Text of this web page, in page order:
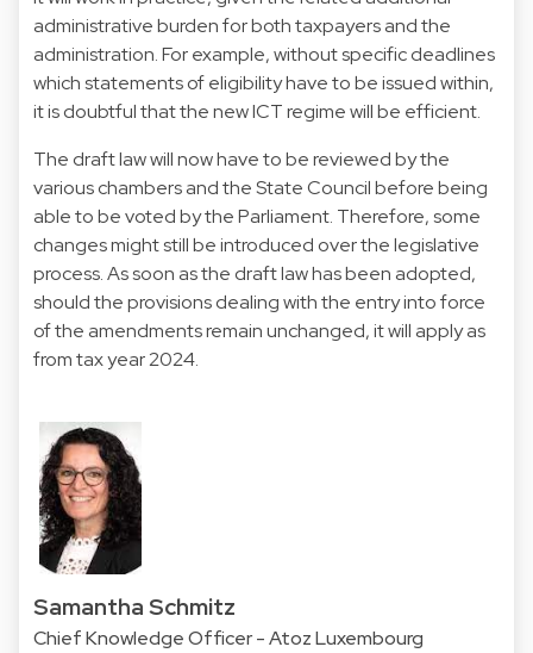
administrative burden for both taxpayers and the
administration. For example, without specific deadlines
which statements of eligibility have to be issued within,
it is doubtful that the new ICT regime will be efficient.
The draft law will now have to be reviewed by the
various chambers and the State Council before being
able to be voted by the Parliament. Therefore, some
changes might still be introduced over the legislative
process. As soon as the draft law has been adopted,
should the provisions dealing with the entry into force
of the amendments remain unchanged, it will apply as
from tax year 2024.
Samantha Schmitz
Chief Knowledge Officer - Atoz Luxembourg